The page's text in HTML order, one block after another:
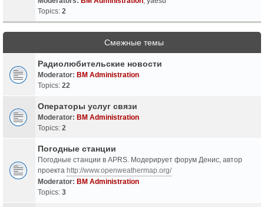
Topics: 2
Смежные темы
Радиолюбительские новости
Moderator: BM Administration
Topics: 22
Операторы услуг связи
Moderator: BM Administration
Topics: 2
Погодные станции
Погодные станции в APRS. Модерирует форум Денис, автор
проекта http://www.openweathermap.org/
Moderator: BM Administration
Topics: 3